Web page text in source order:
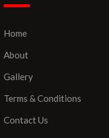
Home
About
Gallery
Terms & Conditions
Contact Us